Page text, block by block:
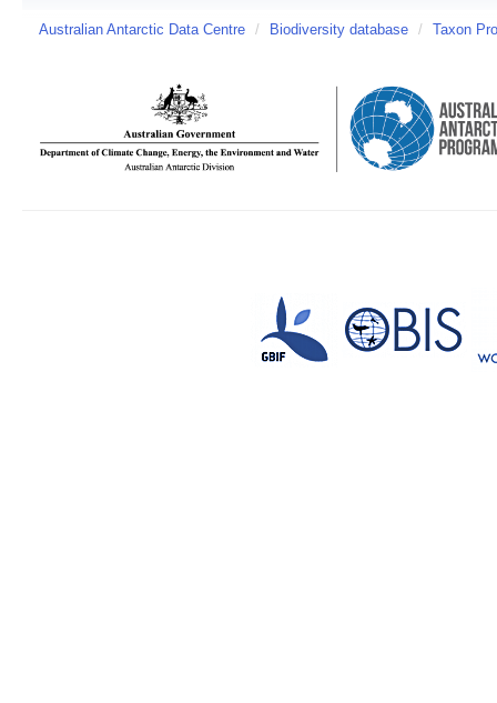
Australian Antarctic Data Centre / Biodiversity database / Taxon